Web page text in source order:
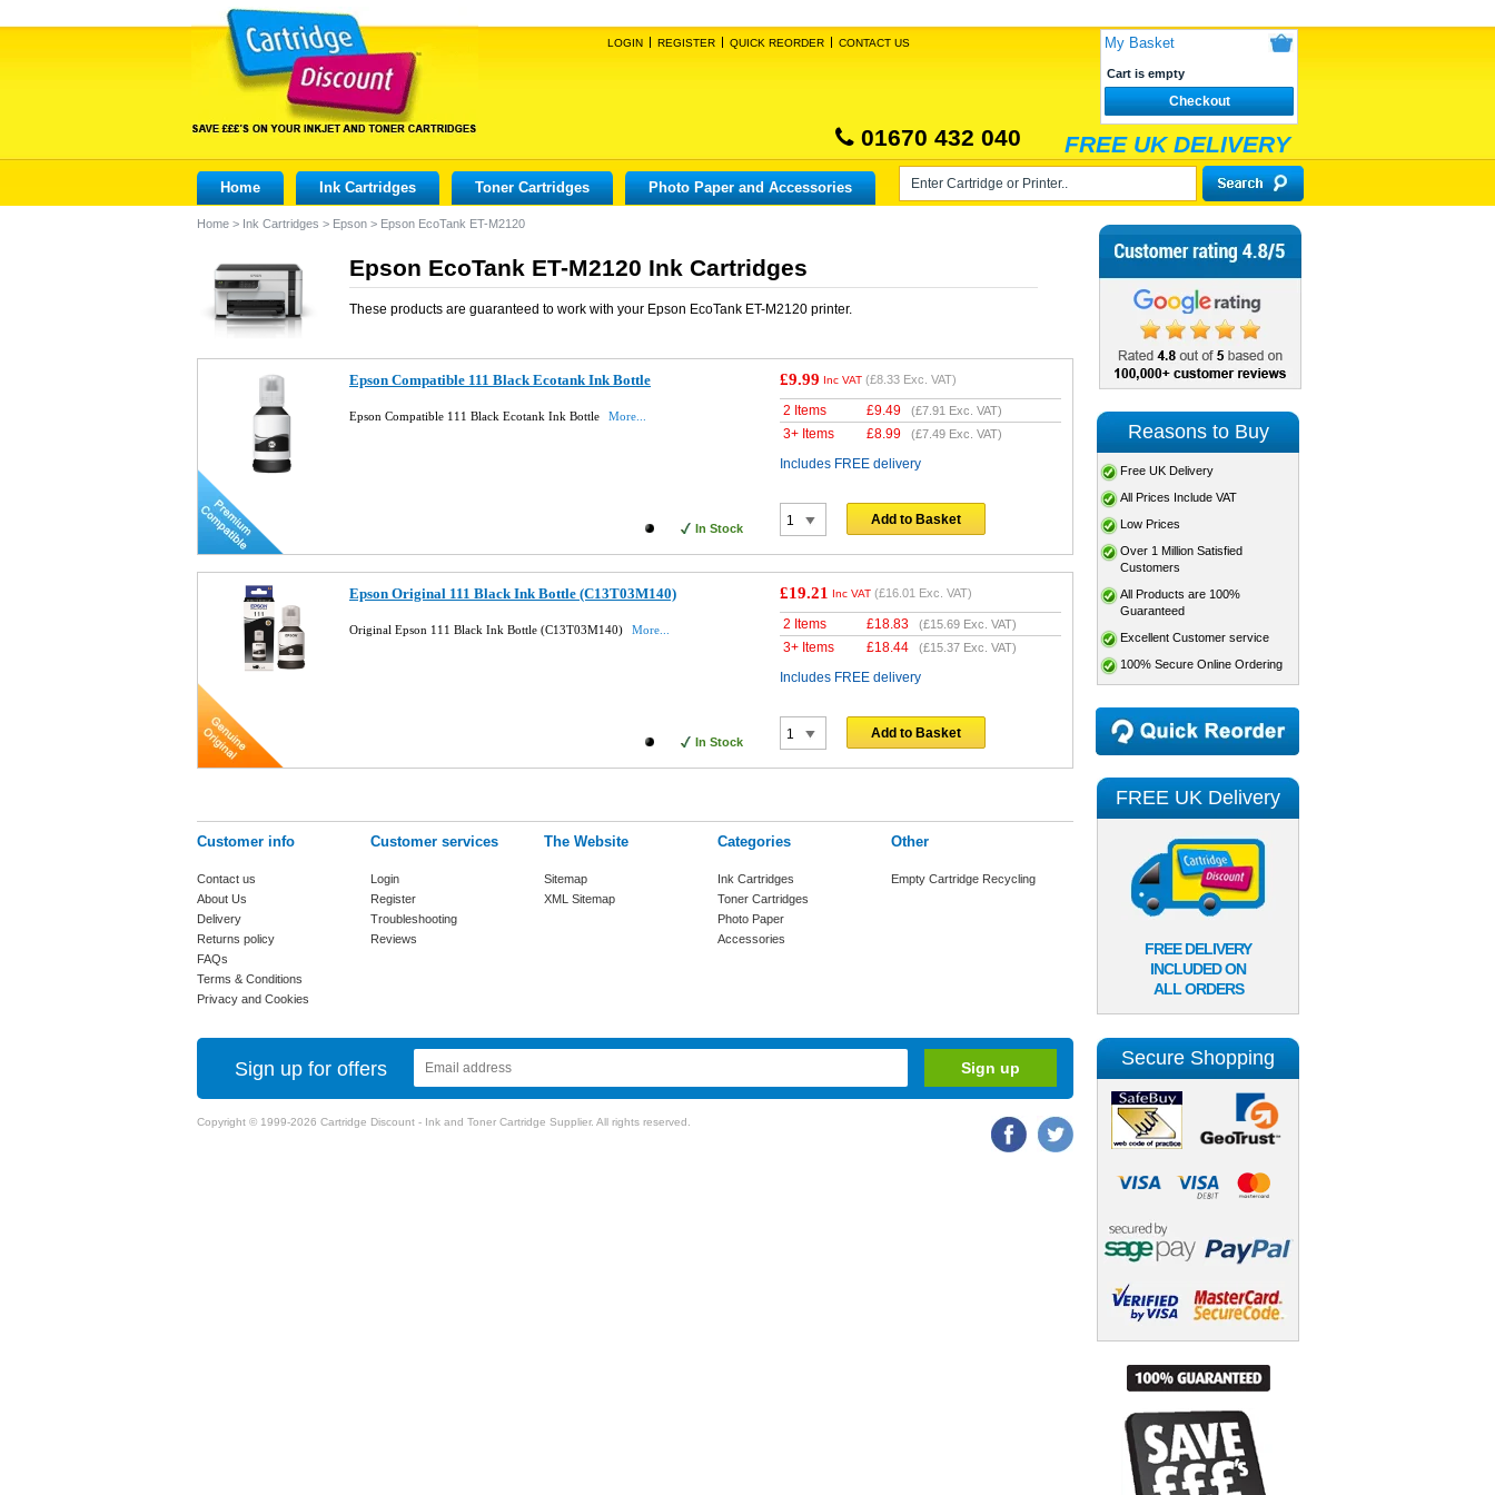
LOGIN REGISTER QUICK REORDER CONTACT US My Basket
Cart is empty
Checkout
01670 432 040 FREE UK DELIVERY
Home Ink Cartridges Toner Cartridges Photo Paper and Accessories
Home > Ink Cartridges > Epson > Epson EcoTank ET-M2120
Epson EcoTank ET-M2120 Ink Cartridges
These products are guaranteed to work with your Epson EcoTank ET-M2120 printer.
Epson Compatible 111 Black Ecotank Ink Bottle
Epson Compatible 111 Black Ecotank Ink Bottle More...
In Stock
£9.99 Inc VAT (£8.33 Exc. VAT)
2 Items £9.49 (£7.91 Exc. VAT)
3+ Items £8.99 (£7.49 Exc. VAT)
Includes FREE delivery
Add to Basket
Epson Original 111 Black Ink Bottle (C13T03M140)
Original Epson 111 Black Ink Bottle (C13T03M140) More...
In Stock
£19.21 Inc VAT (£16.01 Exc. VAT)
2 Items £18.83 (£15.69 Exc. VAT)
3+ Items £18.44 (£15.37 Exc. VAT)
Includes FREE delivery
Add to Basket
Customer info
Contact us
About Us
Delivery
Returns policy
FAQs
Terms & Conditions
Privacy and Cookies
Customer services
Login
Register
Troubleshooting
Reviews
The Website
Sitemap
XML Sitemap
Categories
Ink Cartridges
Toner Cartridges
Photo Paper
Accessories
Other
Empty Cartridge Recycling
Sign up for offers
Copyright © 1999-2026 Cartridge Discount - Ink and Toner Cartridge Supplier. All rights reserved.
Reasons to Buy
Free UK Delivery
All Prices Include VAT
Low Prices
Over 1 Million Satisfied
Customers
All Products are 100%
Guaranteed
Excellent Customer service
100% Secure Online Ordering
FREE UK Delivery
FREE DELIVERY
INCLUDED ON
ALL ORDERS
Secure Shopping